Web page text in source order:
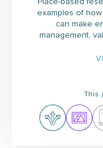
examples of
can make
management,
This